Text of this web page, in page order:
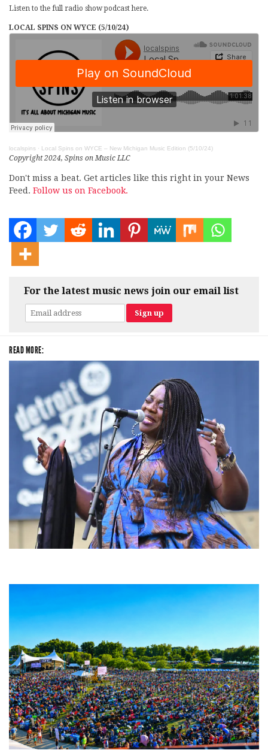
Listen to the full radio show podcast here.
LOCAL SPINS ON WYCE (5/10/24)
localspins · Local Spins on WYCE – New Michigan Music Edition (5/10/24)
Copyright 2024, Spins on Music LLC
Don't miss a beat. Get articles like this right in your News
Feed. Follow us on Facebook.
For the latest music news join our email list
READ MORE: